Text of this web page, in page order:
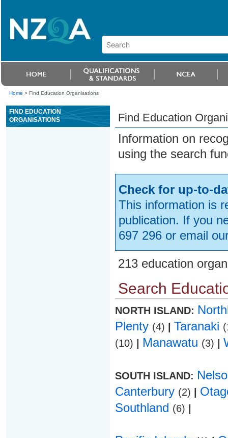
Home > Find Education Organisations
FIND EDUCATION
ORGANISATIONS
Find Education
Information on
using the search
Check for up-to-
This information is
publication. If you
697 296 or email
213 education
Search
NORTH ISLAND:
Plenty (4) Taranaki
(10)
Manawatu (3)
SOUTH ISLAND:
Canterbury (2)
Southland (6)